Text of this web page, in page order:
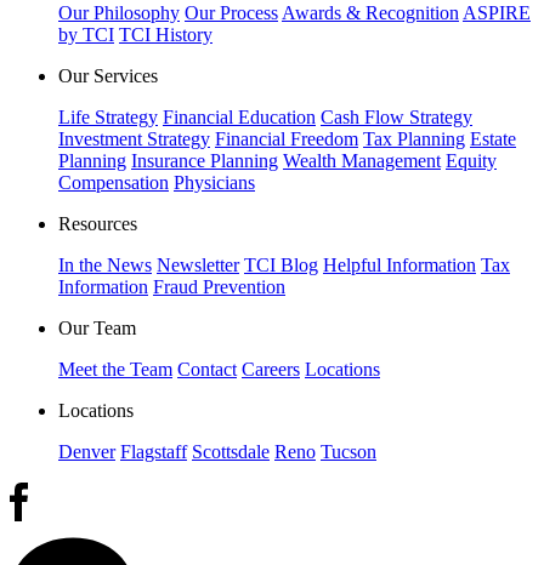
Our Philosophy Our Process Awards & Recognition ASPIRE
by TCI TCI History
Our Services
Life Strategy Financial Education Cash Flow Strategy
Investment Strategy Financial Freedom Tax Planning Estate
Planning Insurance Planning Wealth Management Equity
Compensation Physicians
Resources
In the News Newsletter TCI Blog Helpful Information Tax
Information Fraud Prevention
Our Team
Meet the Team Contact Careers Locations
Locations
Denver Flagstaff Scottsdale Reno Tucson